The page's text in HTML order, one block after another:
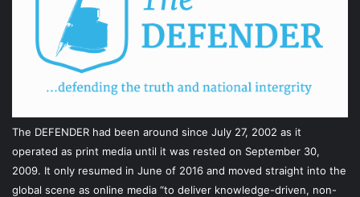
The DEFENDER had been around since July 27, 2002 as it
operated as print media until it was rested on September 30,
2009. It only resumed in June of 2016 and moved straight into the
global scene as online media “to deliver knowledge-driven, non-